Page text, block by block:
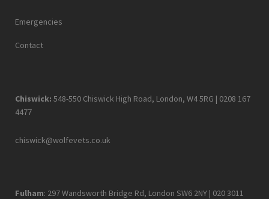
Emergencies
Contact
Chiswick: 548-550 Chiswick High Road, London, W4 5RG | 0208 167
4477
chiswick@wolfevets.co.uk
Fulham: 297 Wandsworth Bridge Rd, London SW6 2NY | 020 3011